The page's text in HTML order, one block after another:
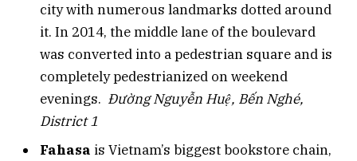
city with numerous landmarks dotted around
it. In 2014, the middle lane of the boulevard
was converted into a pedestrian square and is
completely pedestrianized on weekend
evenings. Đường Nguyễn Huệ, Bến Nghé,
District 1
Fahasa is Vietnam’s biggest bookstore chain,